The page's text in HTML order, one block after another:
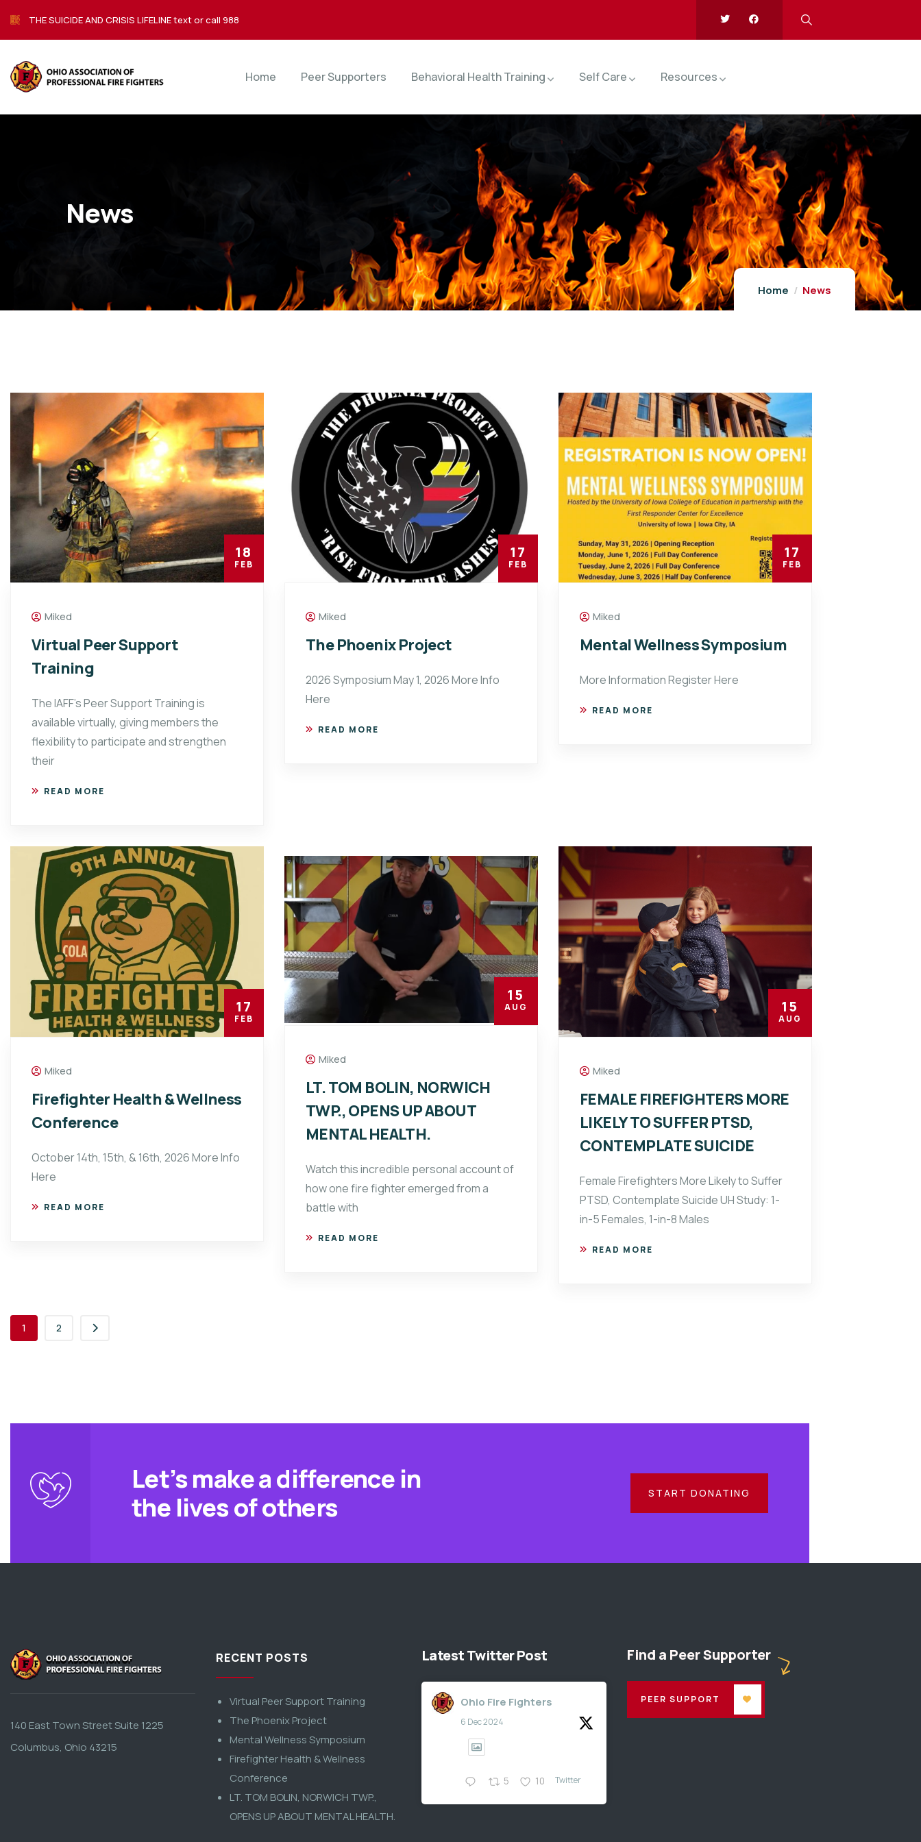
THE SUICIDE AND CRISIS LIFELINE text or call 988
Home Peer Supporters Behavioral Health Training Self Care Resources
News
Home News
18
FEB
Miked
Virtual Peer Support
Training
The IAFF’s Peer Support Training is
available virtually, giving members the
flexibility to participate and strengthen
their
READ MORE
17
FEB
Miked
The Phoenix Project
2026 Symposium May 1, 2026 More Info
Here
READ MORE
17
FEB
Miked
Mental Wellness Symposium
More Information Register Here
READ MORE
17
FEB
Miked
Firefighter Health & Wellness
Conference
October 14th, 15th, & 16th, 2026 More Info
Here
READ MORE
15
AUG
Miked
LT. TOM BOLIN, NORWICH
TWP., OPENS UP ABOUT
MENTAL HEALTH.
Watch this incredible personal account of
how one fire fighter emerged from a
battle with
READ MORE
15
AUG
Miked
FEMALE FIREFIGHTERS MORE
LIKELY TO SUFFER PTSD,
CONTEMPLATE SUICIDE
Female Firefighters More Likely to Suffer
PTSD, Contemplate Suicide UH Study: 1-
in-5 Females, 1-in-8 Males
READ MORE
1 2
Let’s make a difference in
the lives of others
START DONATING
140 East Town Street Suite 1225
Columbus, Ohio 43215
RECENT POSTS
Virtual Peer Support Training
The Phoenix Project
Mental Wellness Symposium
Firefighter Health & Wellness
Conference
LT. TOM BOLIN, NORWICH TWP.,
OPENS UP ABOUT MENTAL HEALTH.
Latest Twitter Post
Ohio Fire Fighters
6 Dec 2024
5 10 Twitter
Find a Peer Supporter
PEER SUPPORT